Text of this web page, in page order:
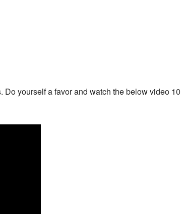
Do yourself a favor and watch the below video 10